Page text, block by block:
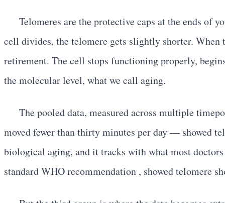
Telomeres are the protective caps at the ends of
cell divides, the telomere gets slightly shorter.
retirement. The cell stops functioning properly,
the molecular level, what we call aging.
The pooled data, measured across multiple
moved fewer than thirty minutes per day — showed
biological aging, and it tracks with what most
standard WHO recommendation , showed telomere